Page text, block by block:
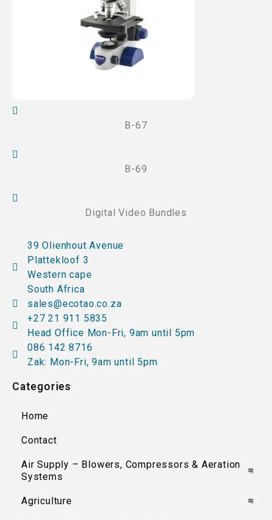
B-67
B-69
Digital Video Bundles
39 Olienhout Avenue
Plattekloof 3
Western cape
South Africa
sales@ecotao.co.za
+27 21 911 5835
Head Office Mon-Fri, 9am until 5pm
086 142 8716
Zak: Mon-Fri, 9am until 5pm
Categories
Home
Contact
Air Supply – Blowers, Compressors & Aeration
Systems
Agriculture